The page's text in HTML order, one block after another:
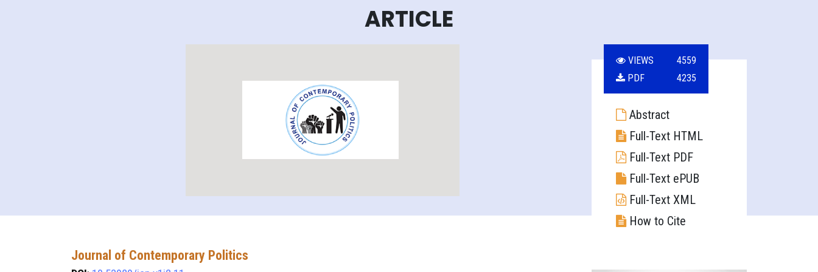
ARTICLE
VIEWS
4559
PDF
4235
Abstract
Full-Text HTML
Full-Text PDF
Full-Text ePUB
Full-Text XML
How to Cite
Journal of Contemporary Politics